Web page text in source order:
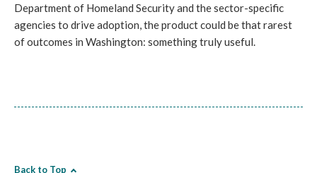
Department of Homeland Security and the sector-specific
agencies to drive adoption, the product could be that rarest
of outcomes in Washington: something truly useful.
Back to Top